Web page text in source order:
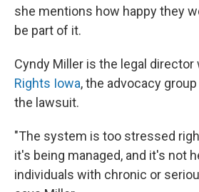
she mentions how happy they
be part of it.
Cyndy Miller is the legal director
Rights Iowa, the advocacy
the lawsuit.
"The system is too stressed
it's being managed, and it's not
individuals with chronic or